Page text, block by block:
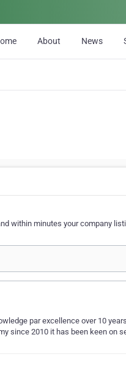
About News
within minutes your company
par excellence over 10
since 2010 it has been keen on